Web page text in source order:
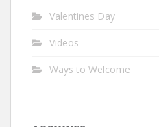
Valentines Day
Videos
Ways to Welcome